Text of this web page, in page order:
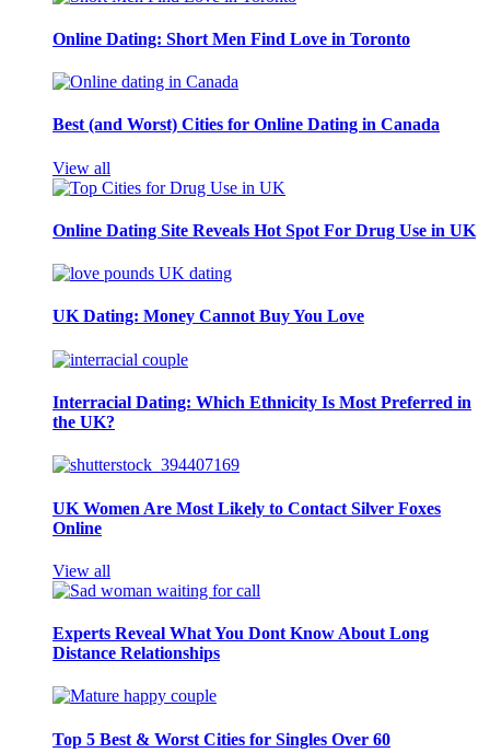
Online Dating: Short Men Find Love in Toronto
Best (and Worst) Cities for Online Dating in Canada
View all
Online Dating Site Reveals Hot Spot For Drug Use in UK
UK Dating: Money Cannot Buy You Love
Interracial Dating: Which Ethnicity Is Most Preferred in
the UK?
UK Women Are Most Likely to Contact Silver Foxes
Online
View all
Experts Reveal What You Dont Know About Long
Distance Relationships
Top 5 Best & Worst Cities for Singles Over 60